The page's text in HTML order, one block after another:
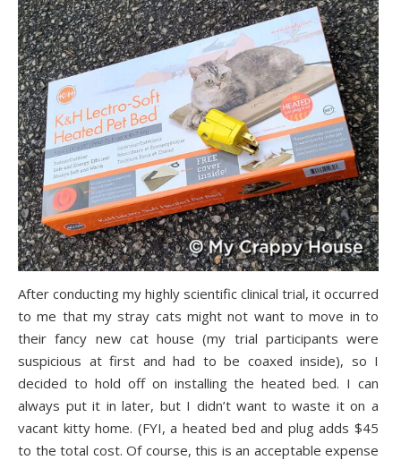
After conducting my highly scientific clinical trial, it occurred
to me that my stray cats might not want to move in to
their fancy new cat house (my trial participants were
suspicious at first and had to be coaxed inside), so I
decided to hold off on installing the heated bed. I can
always put it in later, but I didn’t want to waste it on a
vacant kitty home. (FYI, a heated bed and plug adds $45
to the total cost. Of course, this is an acceptable expense